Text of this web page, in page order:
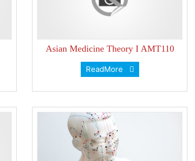
Asian Medicine Theory I AMT110
ReadMore